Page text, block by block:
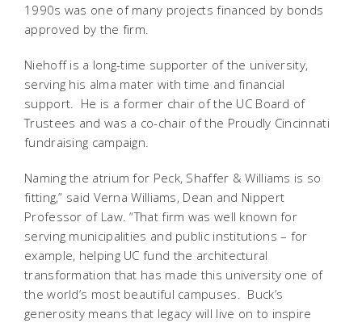
1990s was one of many projects financed by bonds
approved by the firm.
Niehoff is a long-time supporter of the university,
serving his alma mater with time and financial
support. He is a former chair of the UC Board of
Trustees and was a co-chair of the Proudly Cincinnati
fundraising campaign.
Naming the atrium for Peck, Shaffer & Williams is so
fitting,” said Verna Williams, Dean and Nippert
Professor of Law. “That firm was well known for
serving municipalities and public institutions – for
example, helping UC fund the architectural
transformation that has made this university one of
the world’s most beautiful campuses. Buck’s
generosity means that legacy will live on to inspire